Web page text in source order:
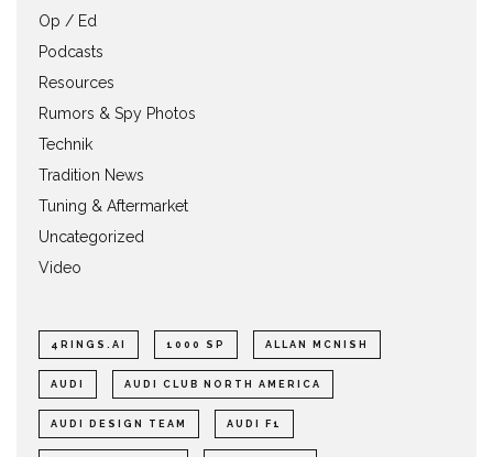
Op / Ed
Podcasts
Resources
Rumors & Spy Photos
Technik
Tradition News
Tuning & Aftermarket
Uncategorized
Video
4RINGS.AI 1000 SP ALLAN MCNISH
AUDI AUDI CLUB NORTH AMERICA
AUDI DESIGN TEAM AUDI F1